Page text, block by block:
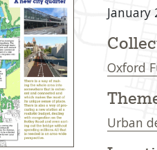
January
Oxford
Urban